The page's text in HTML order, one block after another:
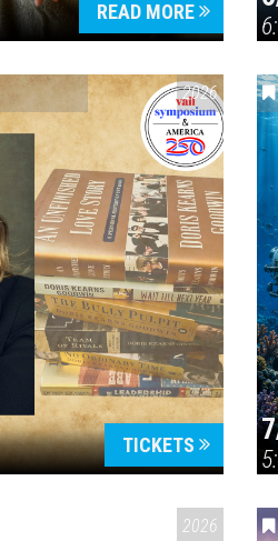
READ MORE
& AMERICA 250 2026
TICKETS
2026